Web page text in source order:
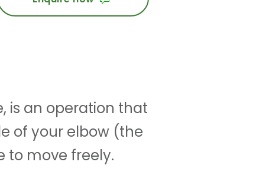
is an operation that
of your elbow (the
to move freely.